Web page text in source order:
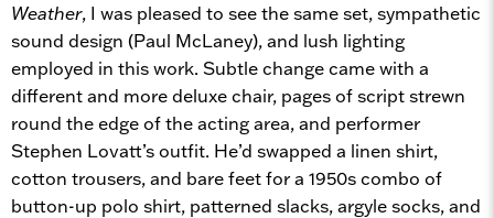
Weather, I was pleased to see the same set, sympathetic
sound design (Paul McLaney), and lush lighting
employed in this work. Subtle change came with a
different and more deluxe chair, pages of script strewn
round the edge of the acting area, and performer
Stephen Lovatt’s outfit. He’d swapped a linen shirt,
cotton trousers, and bare feet for a 1950s combo of
button-up polo shirt, patterned slacks, argyle socks, and